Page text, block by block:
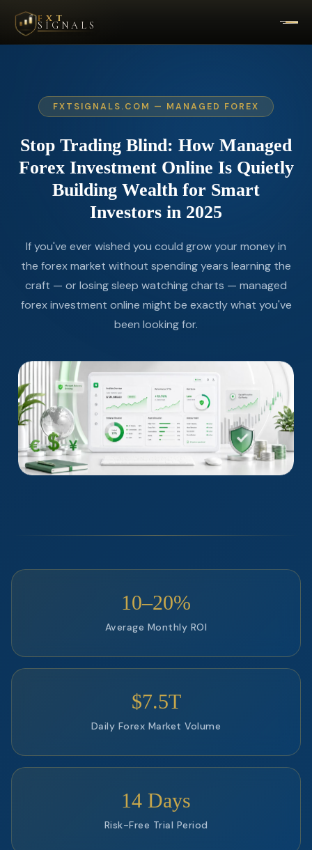
FXT
SIGNALS
FXTSIGNALS.COM — MANAGED FOREX
Stop Trading Blind: How Managed
Forex Investment Online Is Quietly
Building Wealth for Smart
Investors in 2025
If you've ever wished you could grow your money in
the forex market without spending years learning the
craft — or losing sleep watching charts — managed
forex investment online might be exactly what you've
been looking for.
10–20%
Average Monthly ROI
$7.5T
Daily Forex Market Volume
14 Days
Risk-Free Trial Period